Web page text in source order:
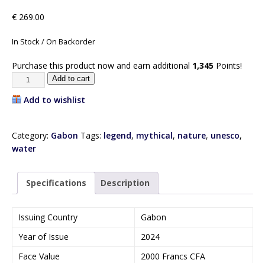
€ 269.00
In Stock / On Backorder
Purchase this product now and earn additional 1,345 Points!
Add to cart
Add to wishlist
Category: Gabon Tags: legend, mythical, nature, unesco,
water
Specifications Description
Issuing Country
Gabon
Year of Issue
2024
Face Value
2000 Francs CFA